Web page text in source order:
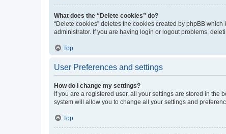
What does the “Delete cookies” do?
“Delete cookies” deletes the cookies created by phpBB
administrator. If you are having login or logout problems,
Top
User Preferences and settings
How do I change my settings?
If you are a registered user, all your settings are stored in the
system will allow you to change all your settings and
Top